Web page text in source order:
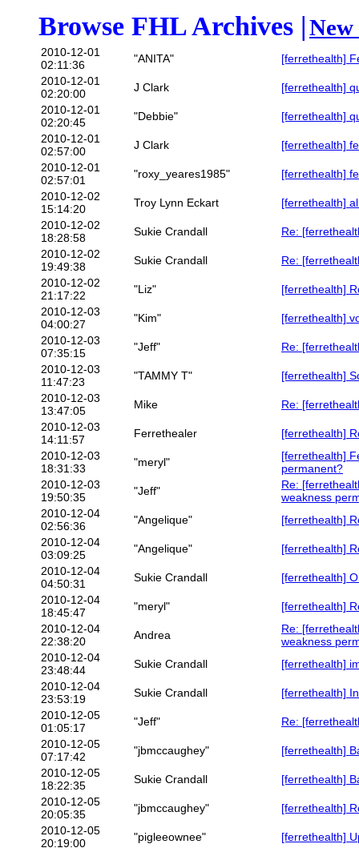
Browse FHL Archives |
2010-12-01
02:11:36
"ANITA"
[ferrethealth]
2010-12-01
02:20:00
J Clark
[ferrethealth]
2010-12-01
02:20:45
"Debbie"
[ferrethealth]
2010-12-01
02:57:00
J Clark
[ferrethealth]
2010-12-01
02:57:01
"roxy_yeares1985"
[ferrethealth]
2010-12-02
15:14:20
Troy Lynn Eckart
[ferrethealth]
2010-12-02
18:28:58
Sukie Crandall
Re:
2010-12-02
19:49:38
Sukie Crandall
Re:
2010-12-02
21:17:22
"Liz"
[ferrethealth]
2010-12-03
04:00:27
"Kim"
[ferrethealth]
2010-12-03
07:35:15
"Jeff"
Re:
2010-12-03
11:47:23
"TAMMY T"
[ferrethealth]
2010-12-03
13:47:05
Mike
Re:
2010-12-03
14:11:57
Ferrethealer
[ferrethealth]
2010-12-03
18:31:33
"meryl"
[ferrethealth]
permanent?
2010-12-03
19:50:35
"Jeff"
Re:
weakness
2010-12-04
02:56:36
"Angelique"
[ferrethealth]
2010-12-04
03:09:25
"Angelique"
[ferrethealth]
2010-12-04
04:50:31
Sukie Crandall
[ferrethealth]
2010-12-04
18:45:47
"meryl"
[ferrethealth]
2010-12-04
22:38:20
Andrea
Re:
weakness
2010-12-04
23:48:44
Sukie Crandall
[ferrethealth]
2010-12-04
23:53:19
Sukie Crandall
[ferrethealth]
2010-12-05
01:05:17
"Jeff"
Re:
2010-12-05
07:17:42
"jbmccaughey"
[ferrethealth]
2010-12-05
18:22:35
Sukie Crandall
[ferrethealth]
2010-12-05
20:05:35
"jbmccaughey"
[ferrethealth]
2010-12-05
20:19:00
"pigleeownee"
[ferrethealth]